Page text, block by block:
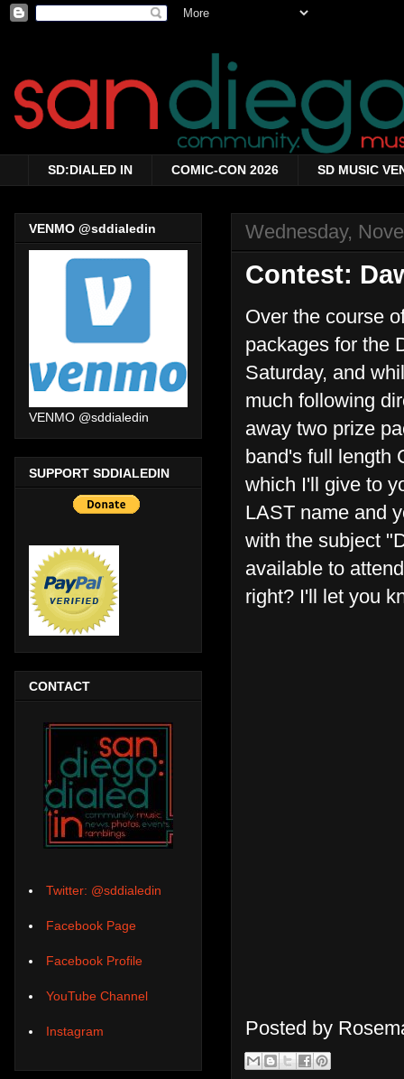
SD:DIALED IN COMIC-CON 2026 SD MUSIC
Wednesday,
Contest:
Over the course
packages for the
Saturday, and
much following
away two prize
band's full length
which I'll give to
LAST name and
with the subject
available to
right? I'll let you
Posted by
VENMO @sddialedin
VENMO @sddialedin
SUPPORT SDDIALEDIN
CONTACT
Twitter: @sddialedin
Facebook Page
Facebook Profile
YouTube Channel
Instagram